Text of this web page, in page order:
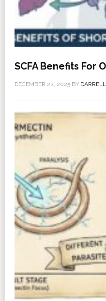
SCFA Benefits For
DECEMBER 22, 2025BY